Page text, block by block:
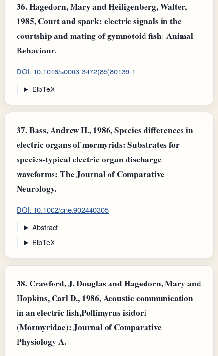
36.Hagedorn, Mary and Heiligenberg, Walter,
1985, Court and spark: electric signals in the
courtship and mating of gymnotoid fish: Animal
Behaviour.
DOI: 10.1016/s0003-3472(85)80139-1
BibTeX
37.Bass, Andrew H., 1986, Species differences in
electric organs of mormyrids: Substrates for
species‐typical electric organ discharge
waveforms: The Journal of Comparative
Neurology.
DOI: 10.1002/cne.902440305
Abstract
BibTeX
38. Crawford, J. Douglas and Hagedorn, Mary and
Hopkins, Carl D., 1986, Acoustic communication
in an electric fish,Pollimyrus isidori
(Mormyridae): Journal of Comparative
Physiology A.